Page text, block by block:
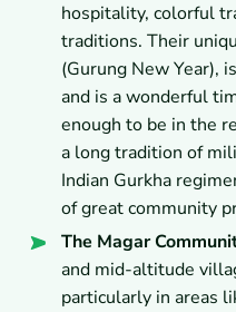
hospitality, colorful
traditions. Their
(Gurung New Year),
and is a wonderful
enough to be in the
a long tradition of
Indian Gurkha
of great community
The Magar
and mid-altitude
particularly in areas